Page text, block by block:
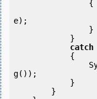
e);
catch
g());